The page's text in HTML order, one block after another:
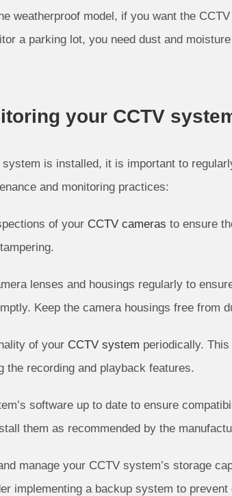
weatherproof model, if you want the CCTV
a parking lot, you need dust and moisture
your CCTV
is installed, it is important to
and monitoring practices:
of your CCTV cameras to ensure
lenses and housings regularly to
Keep the camera housings free from
of your CCTV system periodically.
the recording and playback features.
software up to date to ensure
them as recommended by the
manage your CCTV system’s storage
implementing a backup system to